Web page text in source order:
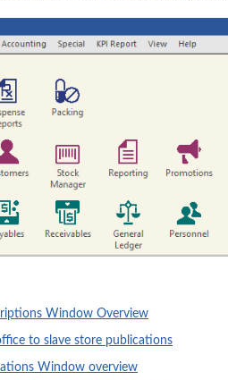
Window Overview
to slave store publications
Window overview